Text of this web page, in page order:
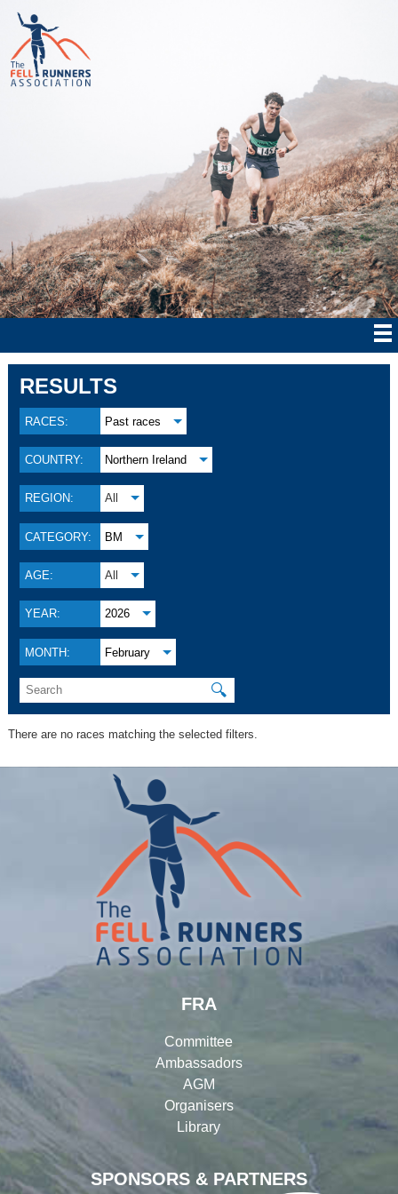
RESULTS
RACES: Past races
COUNTRY: Northern Ireland
REGION: All
CATEGORY: BM
AGE: All
YEAR: 2026
MONTH: February
🔍
There are no races matching the selected filters.
SPONSORS & PARTNERS
FRA
Committee
Ambassadors
AGM
Organisers
Library